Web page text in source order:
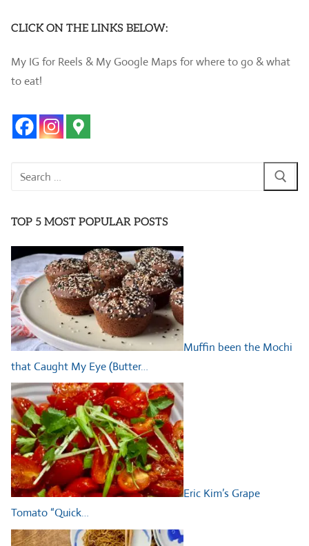
CLICK ON THE LINKS BELOW:
My IG for Reels & My Google Maps for where to go & what
to eat!
Search
TOP 5 MOST POPULAR POSTS
Muffin been the Mochi
that Caught My Eye (Butter…
Eric Kim’s Grape
Tomato “Quick…